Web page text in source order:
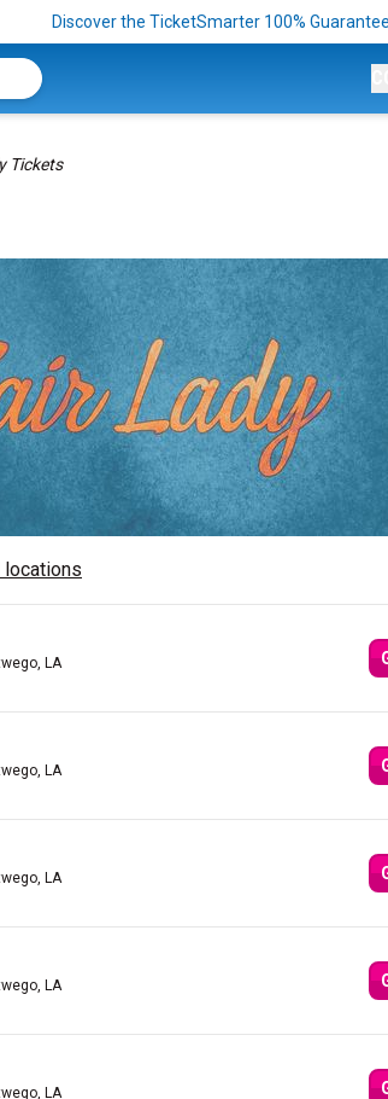
Discover the TicketSmarter 100% Guarantee
Tickets
locations
LA
LA
LA
LA
LA